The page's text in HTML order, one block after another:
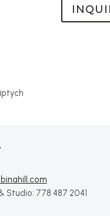
Studio: 778 487 2041